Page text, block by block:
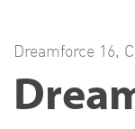
Dreamforce 16,